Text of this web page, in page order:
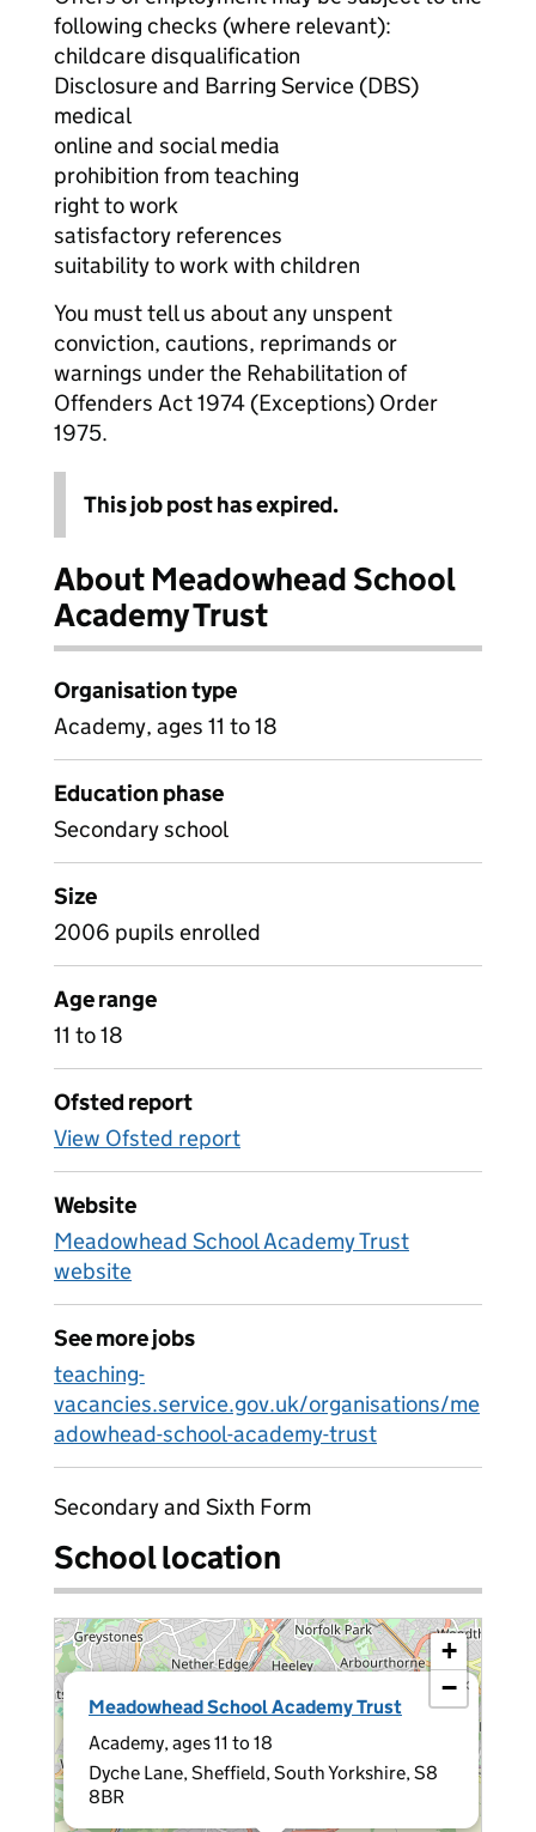
following checks (where relevant):
childcare disqualification
Disclosure and Barring Service (DBS)
medical
online and social media
prohibition from teaching
right to work
satisfactory references
suitability to work with children
You must tell us about any unspent
conviction, cautions, reprimands or
warnings under the Rehabilitation of
Offenders Act 1974 (Exceptions) Order
1975.
This job post has expired.
About Meadowhead School
Academy Trust
Organisation type
Academy, ages 11 to 18
Education phase
Secondary school
Size
2006 pupils enrolled
Age range
11 to 18
Ofsted report
View Ofsted report
Website
Meadowhead School Academy Trust
website
See more jobs
teaching-
vacancies.service.gov.uk/organisations/me
adowhead-school-academy-trust
Secondary and Sixth Form
School location
Meadowhead School Academy Trust
Academy, ages 11 to 18
Dyche Lane, Sheffield, South Yorkshire, S8
8BR
×
+
−